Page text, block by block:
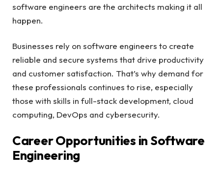
software engineers are the architects making it all
happen.
Businesses rely on software engineers to create
reliable and secure systems that drive productivity
and customer satisfaction. That’s why demand for
these professionals continues to rise, especially
those with skills in full-stack development, cloud
computing, DevOps and cybersecurity.
Career Opportunities in Software
Engineering